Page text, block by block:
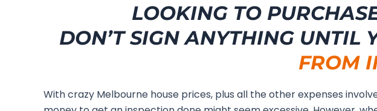
LOOKING TO
DON’T SIGN ANYTHING UNTIL
FROM
With crazy Melbourne house prices, plus all the other expenses